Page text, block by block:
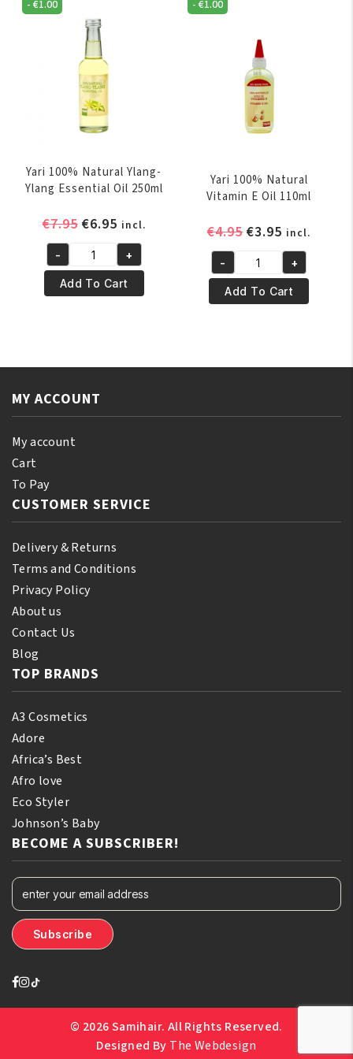
250ml
quantity
60ml
-€1.00
Yari 100% Natural Ylang-
Ylang Essential Oil 250ml
€7.95 Original
was:
€7.95.
€6.95Current
price
is:
€6.95.
incl.
Yari
100%
Natural
250ml
quantity
- +
Add To Cart
-€1.00
Yari 100% Natural
Vitamin E Oil 110ml
€4.95Original
was:
€4.95.
€3.95 Current
price
is:
€3.95.
incl.
Yari
100%
Natural
Oil
- +
Add To Cart
MY ACCOUNT
My account
Cart
To Pay
CUSTOMER SERVICE
Delivery & Returns
Terms and Conditions
Privacy Policy
About us
Contact Us
Blog
TOP BRANDS
A3 Cosmetics
Adore
Africa’s Best
Afro love
Eco Styler
Johnson’s Baby
BECOME A SUBSCRIBER!
© 2026 Samihair. All Rights Reserved.
Designed By The Webdesign